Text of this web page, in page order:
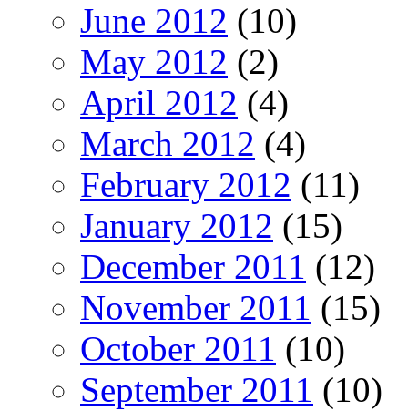
June 2012 (10)
May 2012 (2)
April 2012 (4)
March 2012 (4)
February 2012 (11)
January 2012 (15)
December 2011 (12)
November 2011 (15)
October 2011 (10)
September 2011 (10)